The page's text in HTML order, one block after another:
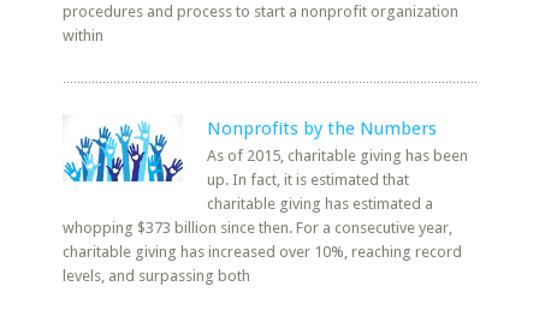
procedures and process to start a nonprofit organization
within
Nonprofits by the Numbers
As of 2015, charitable giving has been
up. In fact, it is estimated that
charitable giving has estimated a
whopping $373 billion since then. For a consecutive year,
charitable giving has increased over 10%, reaching record
levels, and surpassing both